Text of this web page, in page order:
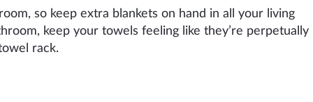
so keep extra blankets on hand in all your living
keep your towels feeling like they’re perpetually
rack.